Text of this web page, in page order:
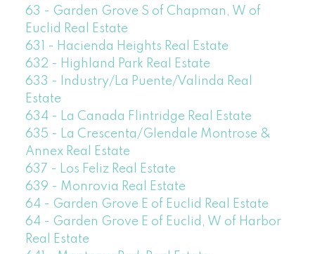
63 - Garden Grove S of Chapman, W of
Euclid Real Estate
631 - Hacienda Heights Real Estate
632 - Highland Park Real Estate
633 - Industry/La Puente/Valinda Real
Estate
634 - La Canada Flintridge Real Estate
635 - La Crescenta/Glendale Montrose &
Annex Real Estate
637 - Los Feliz Real Estate
639 - Monrovia Real Estate
64 - Garden Grove E of Euclid Real Estate
64 - Garden Grove E of Euclid, W of Harbor
Real Estate